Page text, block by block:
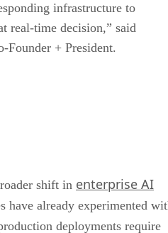
infrastructure to
real-time decision,” said
Founder + President.
shift in enterprise AI
have already experimented
deployments require